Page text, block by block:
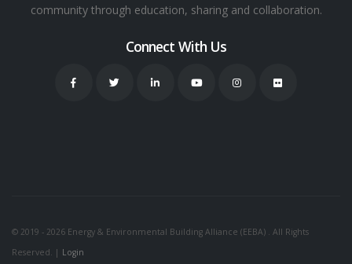
community through education, sharing and collaboration.
Connect With Us
© 2019 - 2026 Energy & Environmental Building Alliance (EEBA) . All Rights
Reserved. | Login